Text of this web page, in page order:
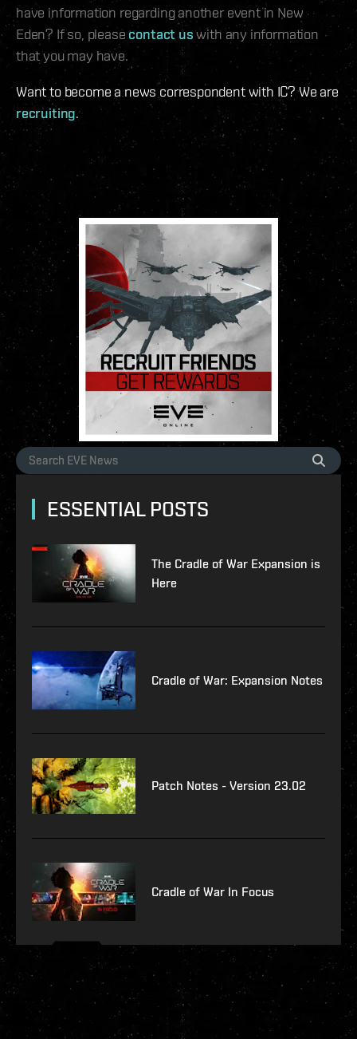
have information regarding another event in New
Eden? If so, please contact us with any information
that you may have.
Want to become a news correspondent with IC? We are
recruiting.
ESSENTIAL POSTS
The Cradle of War Expansion is
Here
Cradle of War: Expansion Notes
Patch Notes - Version 23.02
Cradle of War In Focus